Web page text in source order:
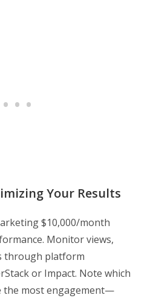
Your Results
$10,000/month
Monitor views,
through platform
or Impact. Note which
the most engagement—